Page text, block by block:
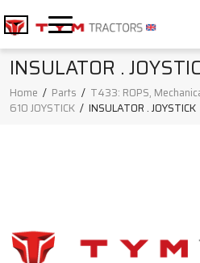
INSULATOR .
Home / Parts / T433: ROPS,
610 JOYSTICK / INSULATOR . JOYSTICK